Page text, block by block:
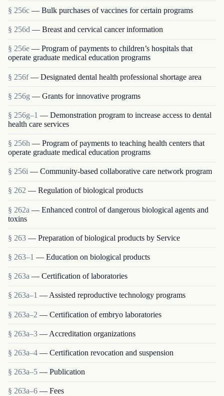
§ 256c — Bulk purchases of vaccines for certain programs
§ 256d — Breast and cervical cancer information
§ 256e — Program of payments to children’s hospitals that
operate graduate medical education programs
§ 256f — Designated dental health professional shortage area
§ 256g — Grants for innovative programs
§ 256g–1 — Demonstration program to increase access to dental
health care services
§ 256h — Program of payments to teaching health centers that
operate graduate medical education programs
§ 256i — Community-based collaborative care network program
§ 262 — Regulation of biological products
§ 262a — Enhanced control of dangerous biological agents and
toxins
§ 263 — Preparation of biological products by Service
§ 263–1 — Education on biological products
§ 263a — Certification of laboratories
§ 263a–1 — Assisted reproductive technology programs
§ 263a–2 — Certification of embryo laboratories
§ 263a–3 — Accreditation organizations
§ 263a–4 — Certification revocation and suspension
§ 263a–5 — Publication
§ 263a–6 — Fees